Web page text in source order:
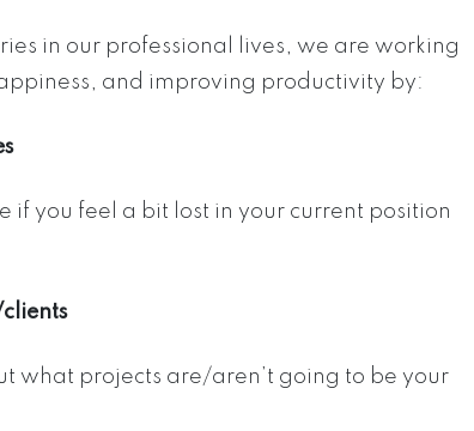
in our professional lives, we are working
and improving productivity by:
if you feel a bit lost in your current position
what projects are/aren’t going to be your